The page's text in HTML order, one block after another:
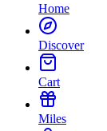
Home
Discover
Cart
Miles